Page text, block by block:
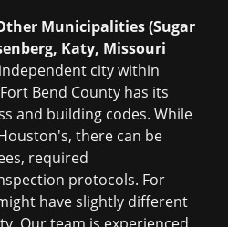
Municipalities (Sugar
Katy, Missouri
city within
Bend County has its
and building codes. While
there can be
required
protocols. For
have slightly different